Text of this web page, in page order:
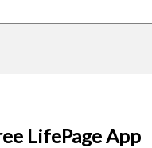
LifePage App